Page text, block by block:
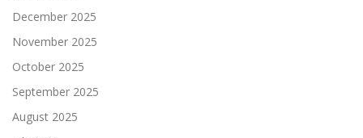
December 2025
November 2025
October 2025
September 2025
August 2025